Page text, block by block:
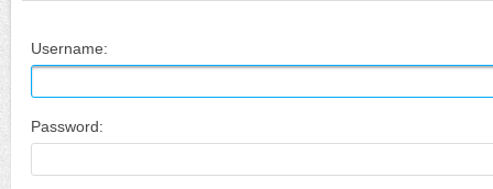
Username:
Password: